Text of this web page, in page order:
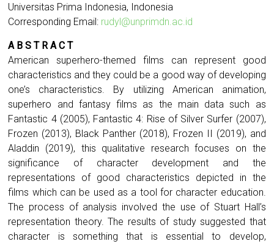
Universitas Prima Indonesia, Indonesia
Corresponding Email: rudyl@unprimdn.ac.id
A B S T R A C T
American superhero-themed films can represent good
characteristics and they could be a good way of developing
one’s characteristics. By utilizing American animation,
superhero and fantasy films as the main data such as
Fantastic 4 (2005), Fantastic 4: Rise of Silver Surfer (2007),
Frozen (2013), Black Panther (2018), Frozen II (2019), and
Aladdin (2019), this qualitative research focuses on the
significance of character development and the
representations of good characteristics depicted in the
films which can be used as a tool for character education.
The process of analysis involved the use of Stuart Hall’s
representation theory. The results of study suggested that
character is something that is essential to develop,